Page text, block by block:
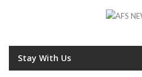
Stay With Us